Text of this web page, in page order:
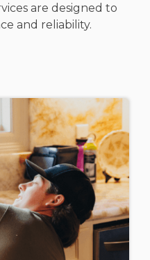
are designed to
and reliability.